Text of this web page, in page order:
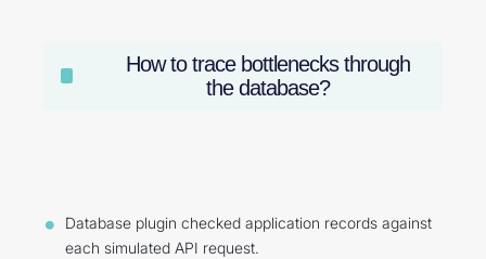
How to trace bottlenecks through
the database?
Database plugin checked application records against
each simulated API request.